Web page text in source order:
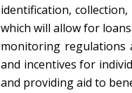
identification,
which will allow for
monitoring regulations
and incentives for
and providing aid to